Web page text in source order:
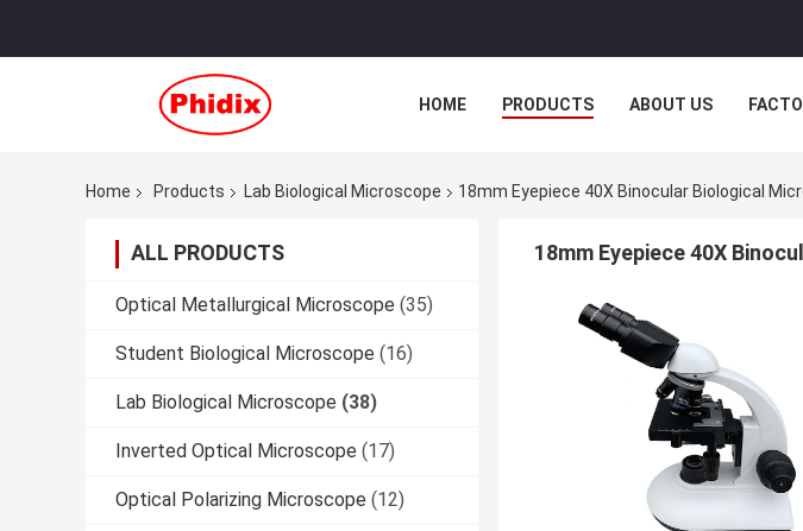
HOME PRODUCTS ABOUT US
Home Products Lab Biological Microscope 18mm Eyepiece 40X Binocular Biological
ALL PRODUCTS
Optical Metallurgical Microscope (35)
Student Biological Microscope (16)
Lab Biological Microscope (38)
Inverted Optical Microscope (17)
Optical Polarizing Microscope (12)
18mm Eyepiece 40X